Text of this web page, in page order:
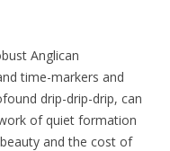
Anglican
time-markers and
drip-drip-drip, can
of quiet formation
and the cost of